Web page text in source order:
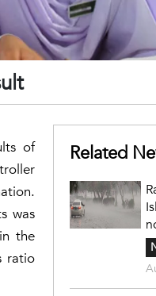
of
was
the
ratio
Related